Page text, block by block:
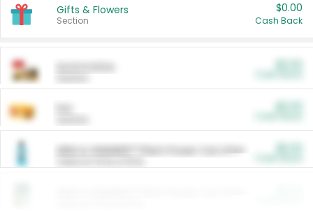
Gifts & Flowers
Section
$0.00
Cash Back
ARM & HAMMER™ Plant Power Cat Litter